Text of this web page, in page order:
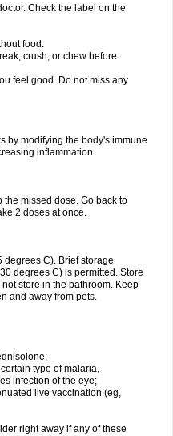
Check the label on the
food.
crush, or chew before
feel good. Do not miss any
by modifying the body's immune
inflammation.
the missed dose. Go back to
2 doses at once.
degrees C). Brief storage
degrees C) is permitted. Store
store in the bathroom. Keep
and away from pets.
type of malaria,
infection of the eye;
live vaccination (eg,
right away if any of these